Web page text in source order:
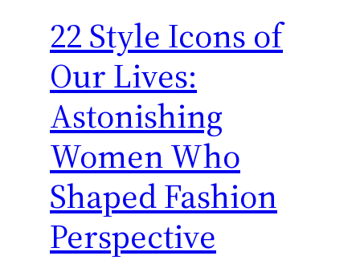
22 Style Icons of
Our Lives:
Astonishing
Women Who
Shaped Fashion
Perspective